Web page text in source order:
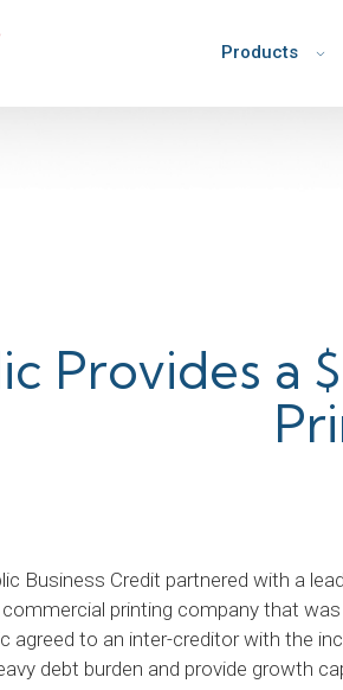
Products
Provides a
Business Credit partnered with a
printing company that
agreed to an inter-creditor with the
debt burden and provide growth